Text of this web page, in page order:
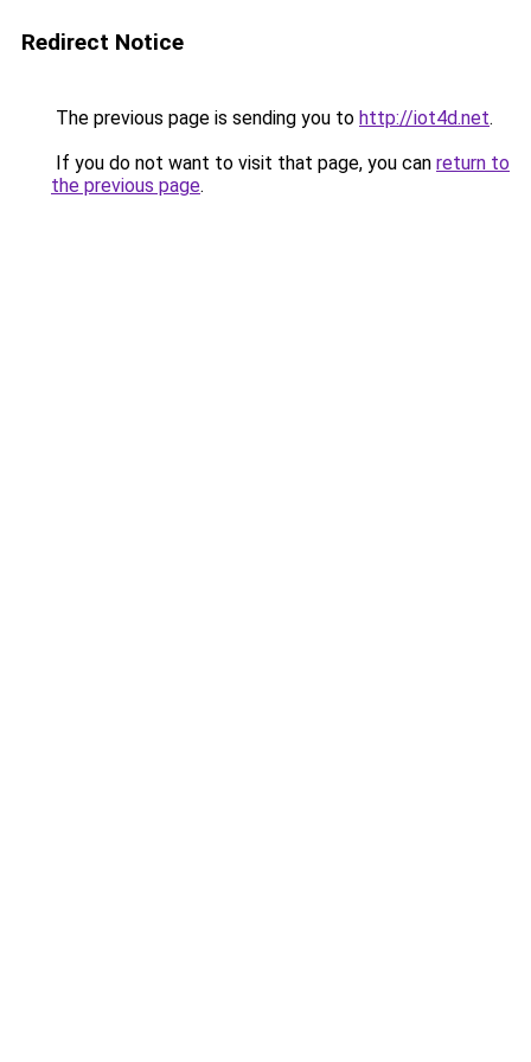
Redirect Notice
The previous page is sending you to http://iot4d.net.
If you do not want to visit that page, you can return to
the previous page.